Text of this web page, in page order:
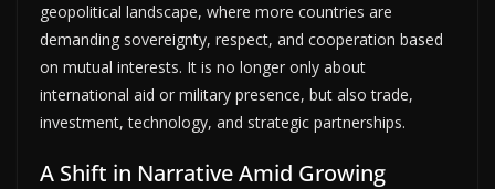
geopolitical landscape, where more countries are
demanding sovereignty, respect, and cooperation based
on mutual interests. It is no longer only about
international aid or military presence, but also trade,
investment, technology, and strategic partnerships.
A Shift in Narrative Amid Growing